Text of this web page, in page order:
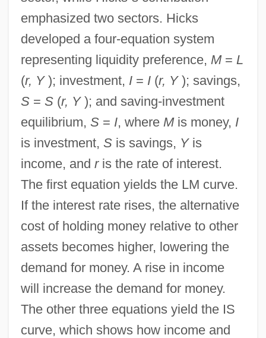
emphasized two sectors. Hicks
developed a four-equation system
representing liquidity preference, M= L
(r, Y); investment, I= I(r, Y); savings,
S= S(r, Y); and saving-investment
equilibrium, S= I, where Mis money, I
is investment, Sis savings, Yis
income, and ris the rate of interest.
The first equation yields the LM curve.
If the interest rate rises, the alternative
cost of holding money relative to other
assets becomes higher, lowering the
demand for money. A rise in income
will increase the demand for money.
The other three equations yield the IS
curve, which shows how income and